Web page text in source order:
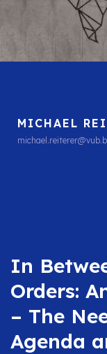
MICHAEL
In
Orders:
– The
Agenda